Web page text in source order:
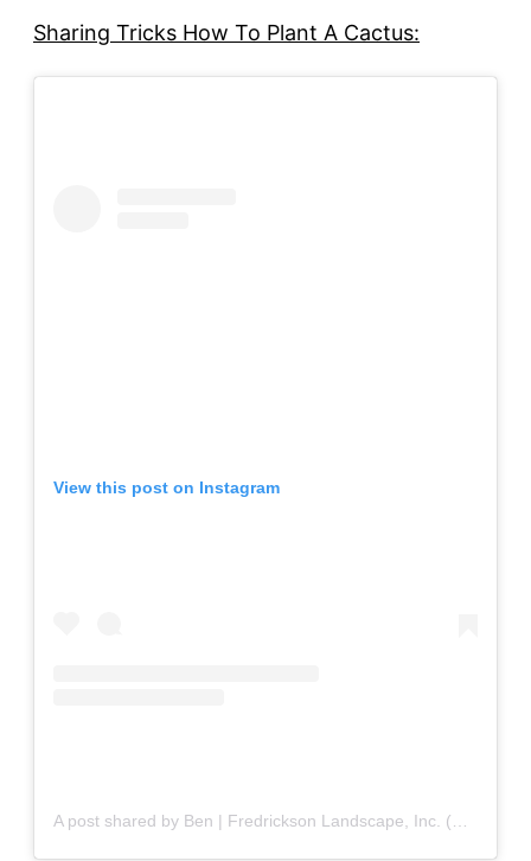
Sharing Tricks How To Plant A Cactus:
View this post on Instagram